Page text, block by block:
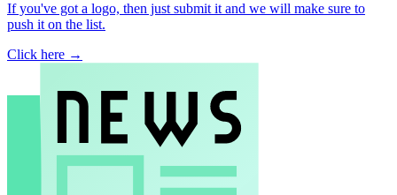
If you've got a logo, then just submit it and we will make sure to
push it on the list.
Click here →